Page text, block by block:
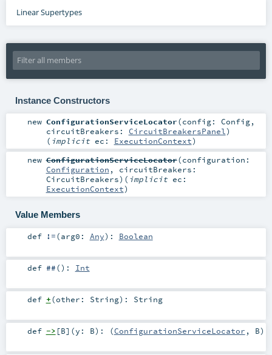
Linear Supertypes
Instance Constructors
new ConfigurationServiceLocator(config: Config,
circuitBreakers: CircuitBreakersPanel)
( implicit ec: ExecutionContext)
new ConfigurationServiceLocator(configuration:
Configuration , circuitBreakers:
CircuitBreakers) ( implicit ec:
ExecutionContext)
Value Members
def !=(arg0: Any) : Boolean
def ##() : Int
def +(other: String) : String
def -> [B] (y: B) : (ConfigurationServiceLocator , B)